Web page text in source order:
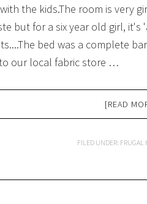
the kids.The room is very
but for a six year old girl,
bed was a complete
our local fabric store …
[READ
FILED UNDER: FRUGAL